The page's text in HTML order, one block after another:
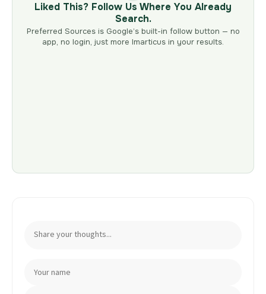
Liked This? Follow Us Where You Already
Search.
Preferred Sources is Google’s built-in follow button — no
app, no login, just more Imarticus in your results.